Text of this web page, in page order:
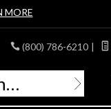
MORE
(800) 786-6210 |